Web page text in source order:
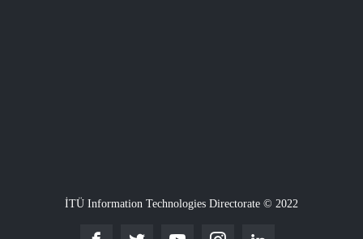
İTÜ Information Technologies Directorate © 2022